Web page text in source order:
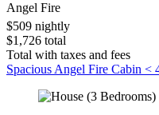
Angel Fire
$509 nightly
$1,726 total
Total with taxes and fees
Spacious Angel Fire Cabin <